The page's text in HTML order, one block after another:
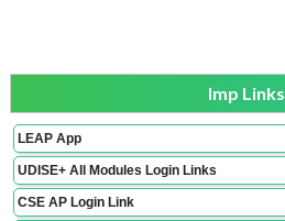
Imp Links
LEAP App
UDISE+ All Modules Login Links
CSE AP Login Link